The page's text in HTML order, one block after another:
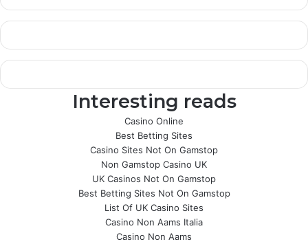
Interesting reads
Casino Online
Best Betting Sites
Casino Sites Not On Gamstop
Non Gamstop Casino UK
UK Casinos Not On Gamstop
Best Betting Sites Not On Gamstop
List Of UK Casino Sites
Casino Non Aams Italia
Casino Non Aams